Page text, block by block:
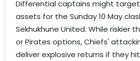
Differential captains might target
assets for the Sunday 10 May
Sekhukhune United. While riskier
or Pirates options, Chiefs'
deliver explosive returns if they